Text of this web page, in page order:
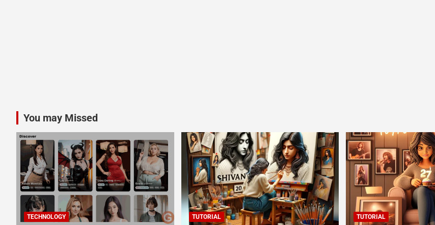
You may Missed
TECHNOLOGY TUTORIAL TUTORIAL